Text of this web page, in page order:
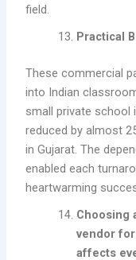
field.
Practical
These commercial
into Indian
small private school
reduced by almost
in Gujarat. The
enabled each
heartwarming
Choosing
vendor
affects